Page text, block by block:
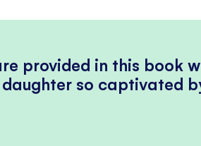
provided in this book
daughter so captivated